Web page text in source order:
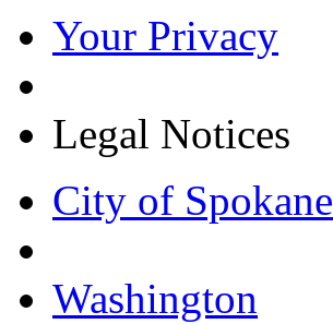
Your Privacy
Legal Notices
City of Spokane
Washington